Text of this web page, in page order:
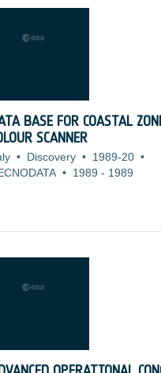
BASE FOR COASTAL
SCANNER
• Discovery • 1989-20 •
• 1989 - 1989